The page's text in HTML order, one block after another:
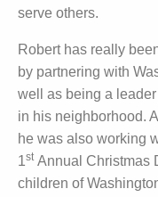
serve others.
Robert has really
by partnering with
well as being a
in his neighborhood.
he was also working
1stAnnual Christmas
children of